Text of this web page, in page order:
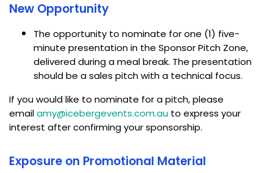
New Opportunity
The opportunity to nominate for one (1) five-
minute presentation in the Sponsor Pitch Zone,
delivered during a meal break. The presentation
should be a sales pitch with a technical focus.
If you would like to nominate for a pitch, please
emailamy@icebergevents.com.au to express your
interest after confirming your sponsorship.
Exposure on Promotional Material